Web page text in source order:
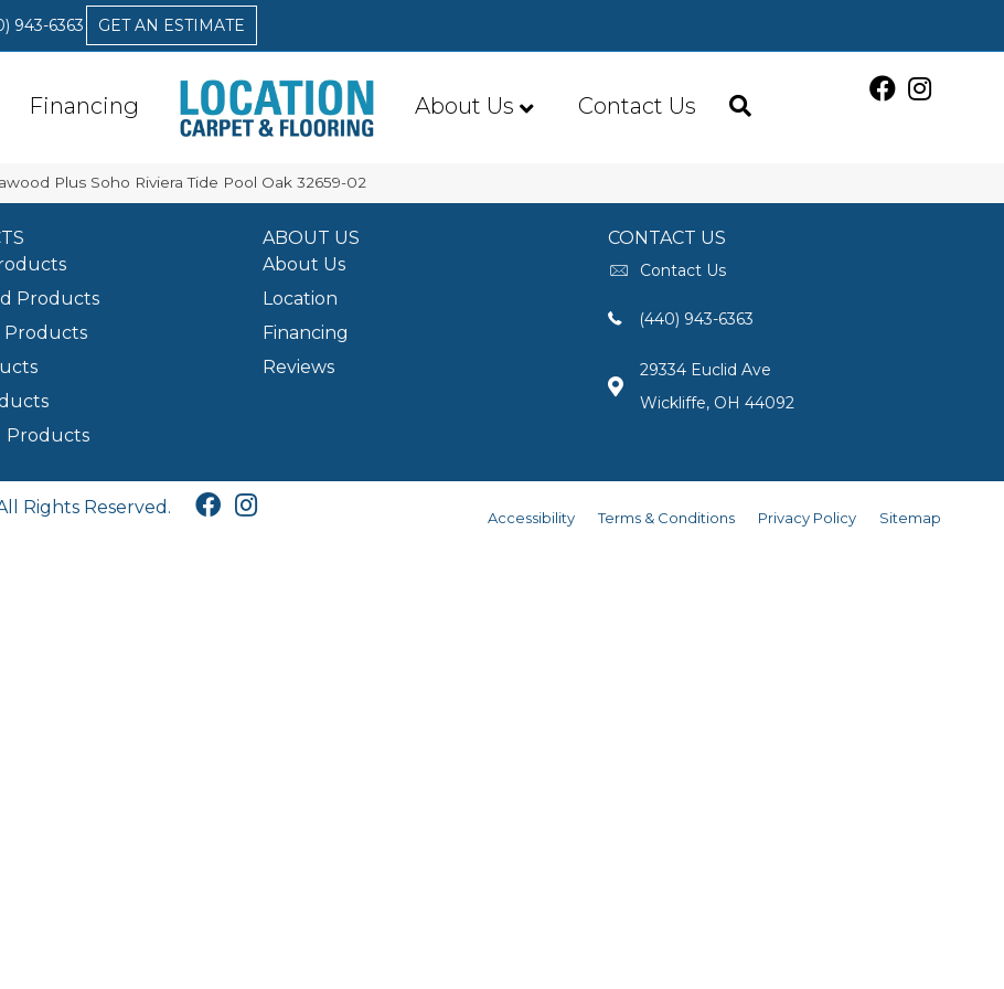
943-6363 GET AN ESTIMATE
Financing About Us Contact Us
Plus Soho Riviera Tide Pool Oak 32659-02
Products
Products
Products
ABOUT US
About Us
Location
Financing
Reviews
CONTACT US
Contact Us
(440) 943-6363
29334 Euclid Ave
Wickliffe, OH 44092
Rights Reserved.
Accessibility Terms & Conditions Privacy Policy Sitemap